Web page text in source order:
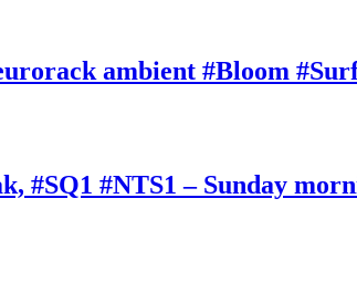
ambient #Bloom
#SQ1 #NTS1 – Sunday